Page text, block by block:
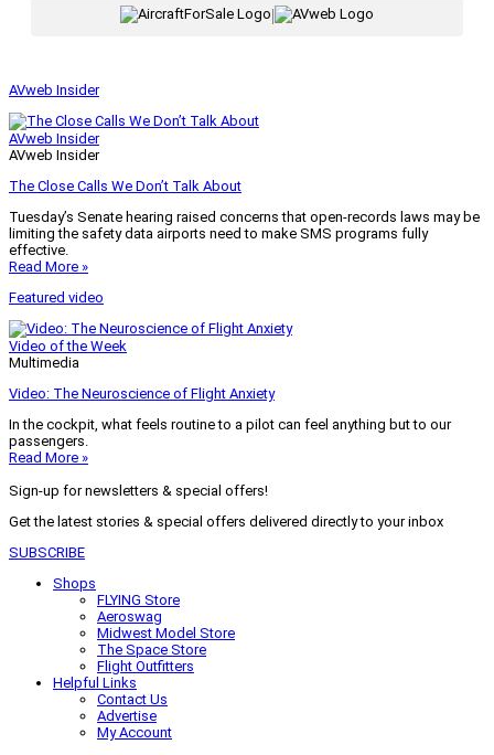
AVweb Insider
AVweb Insider
AVweb Insider
The Close Calls We Don’t Talk About
Tuesday’s Senate hearing raised concerns that open-records laws may be
limiting the safety data airports need to make SMS programs fully
effective.
Read More »
Featured video
Video of the Week
Multimedia
Video: The Neuroscience of Flight Anxiety
In the cockpit, what feels routine to a pilot can feel anything but to our
passengers.
Read More »
Sign-up for newsletters & special offers!
Get the latest stories & special offers delivered directly to your inbox
SUBSCRIBE
Shops
FLYING Store
Aeroswag
Midwest Model Store
The Space Store
Flight Outfitters
Helpful Links
Contact Us
Advertise
My Account